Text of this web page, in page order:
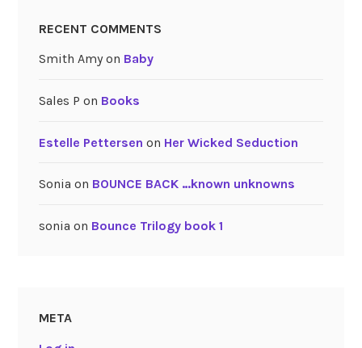
RECENT COMMENTS
Smith Amyon Baby
Sales P on Books
Estelle Pettersen on Her Wicked Seduction
Sonia on BOUNCE BACK …known unknowns
sonia on Bounce Trilogy book 1
META